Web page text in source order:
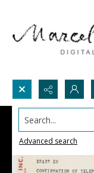
Search...
Advanced search